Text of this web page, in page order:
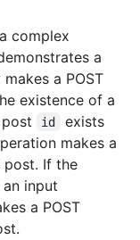
complex
a
a POST
existence of a
id
exists
makes a
post. If the
input
a POST